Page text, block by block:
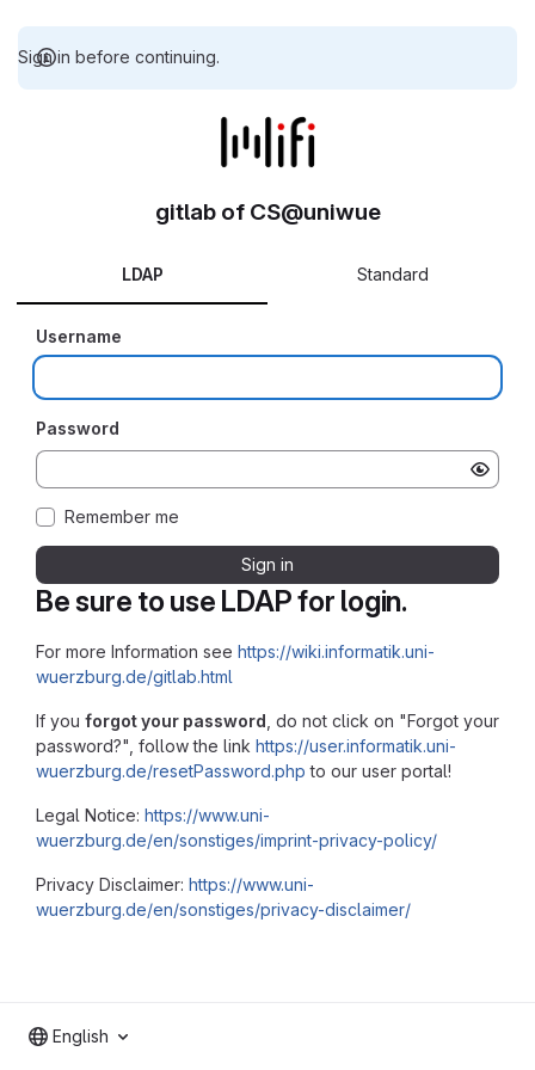
Sign in before continuing.
Be sure to use LDAP for login.
For more Information see https://wiki.informatik.uni-
wuerzburg.de/gitlab.html
If you forgot your password , do not click on "Forgot your
password?", follow the link https://user.informatik.uni-
wuerzburg.de/resetPassword.php to our user portal!
Legal Notice: https://www.uni-
wuerzburg.de/en/sonstiges/imprint-privacy-policy/
Privacy Disclaimer: https://www.uni-
wuerzburg.de/en/sonstiges/privacy-disclaimer/
gitlab of CS@uniwue
LDAP Standard
Username
Password
Remember me
Sign in
English